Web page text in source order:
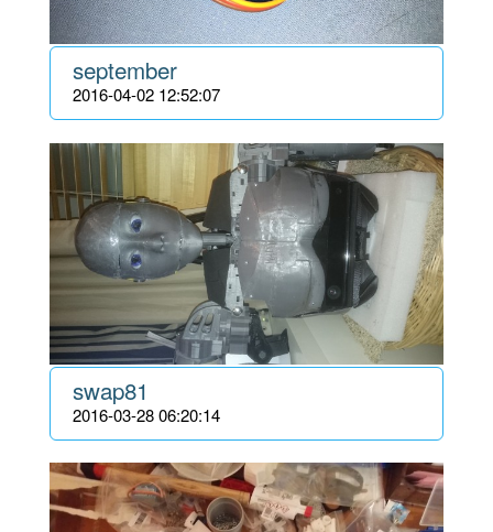
september
2016-04-02 12:52:07
swap81
2016-03-28 06:20:14